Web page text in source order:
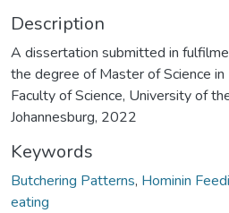
Description
A dissertation submitted in
the degree of Master of Science
Faculty of Science, University of
Johannesburg, 2022
Keywords
Butchering Patterns, Hominin
eating